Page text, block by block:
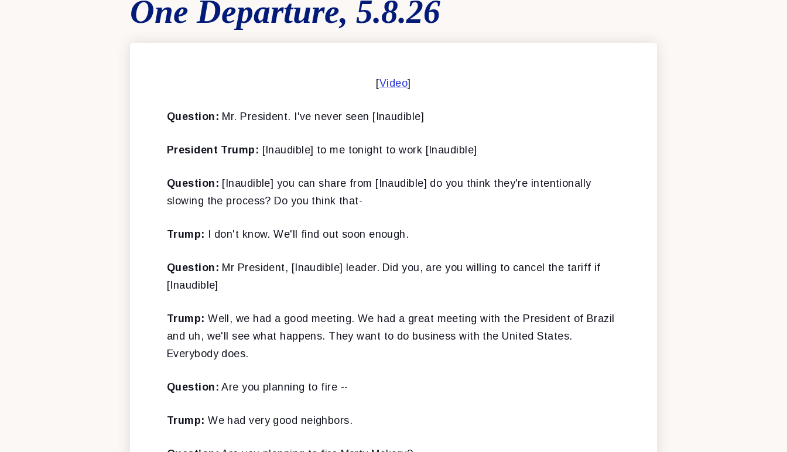
One Departure, 5.8.26
[Video]
Question: Mr. President. I've never seen [Inaudible]
President Trump: [Inaudible] to me tonight to work [Inaudible]
Question: [Inaudible] you can share from [Inaudible] do you think they're intentionally
slowing the process? Do you think that-
Trump: I don't know. We'll find out soon enough.
Question: Mr President, [Inaudible] leader. Did you, are you willing to cancel the tariff if
[Inaudible]
Trump: Well, we had a good meeting. We had a great meeting with the President of Brazil
and uh, we'll see what happens. They want to do business with the United States.
Everybody does.
Question: Are you planning to fire --
Trump: We had very good neighbors.